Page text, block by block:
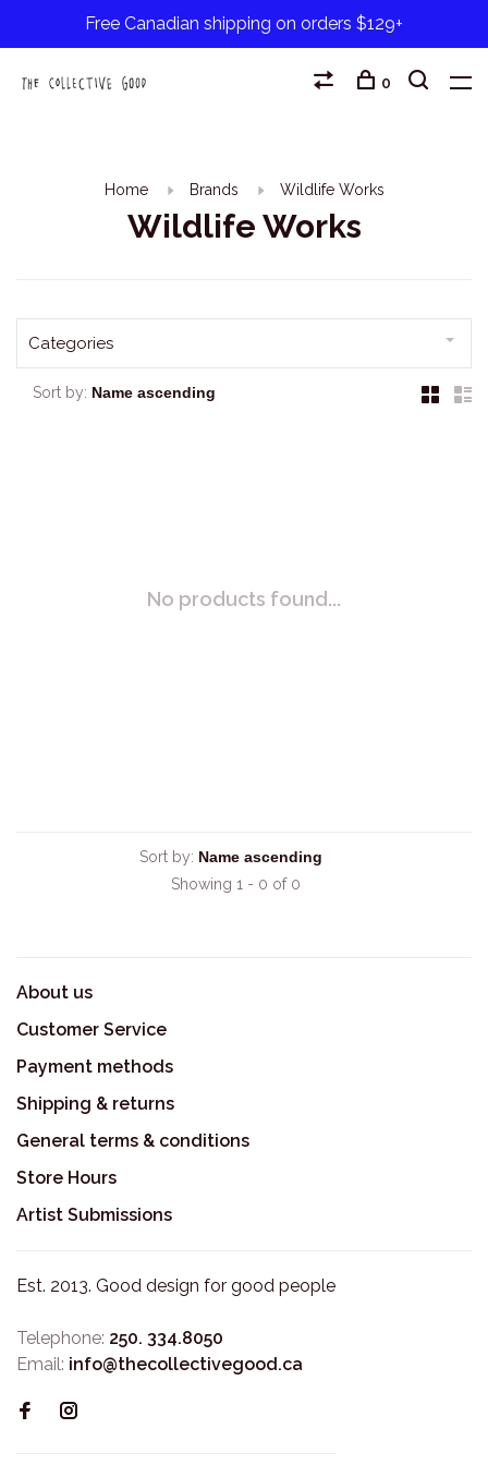
Free Canadian shipping on orders $129+
0
Home Brands Wildlife Works
Wildlife Works
Categories
Sort by:
No products found...
Sort by:
Showing 1 - 0 of 0
About us
Customer Service
Payment methods
Shipping & returns
General terms & conditions
Store Hours
Artist Submissions
Est. 2013. Good design for good people
Telephone: 250. 334.8050
Email: info@thecollectivegood.ca